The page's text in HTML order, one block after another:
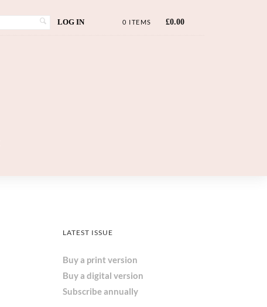
LOG IN 0 ITEMS £0.00
LATEST ISSUE
Buy a print version
Buy a digital version
Subscribe annually